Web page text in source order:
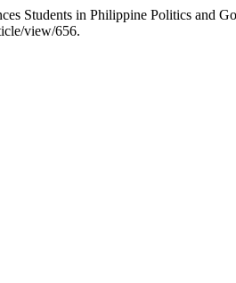
Students in Philippine Politics and
view/656.